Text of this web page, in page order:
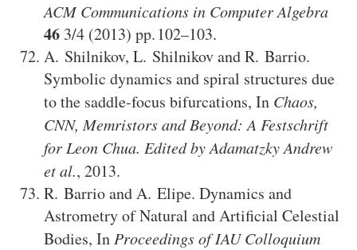
ACM Communications in Computer Algebra
46 3/4 (2013) 102–103.
A. Shilnikov, L. ShilnikovandR. Barrio.
Symbolic dynamics and spiral structures due
to the saddle-focus bifurcations, In Chaos,
CNN, Memristors and Beyond: A Festschrift
for Leon Chua. Edited by Adamatzky Andrew
et al., 2013.
R. BarrioandA. Elipe. Dynamics and
Astrometry of Natural and Artificial Celestial
Bodies, In Proceedings of IAU Colloquium